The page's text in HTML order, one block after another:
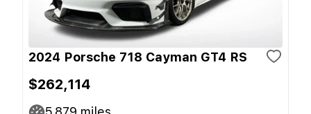
2024 Porsche 718 Cayman GT4 RS
$262,114